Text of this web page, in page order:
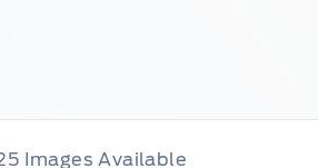
Images Available